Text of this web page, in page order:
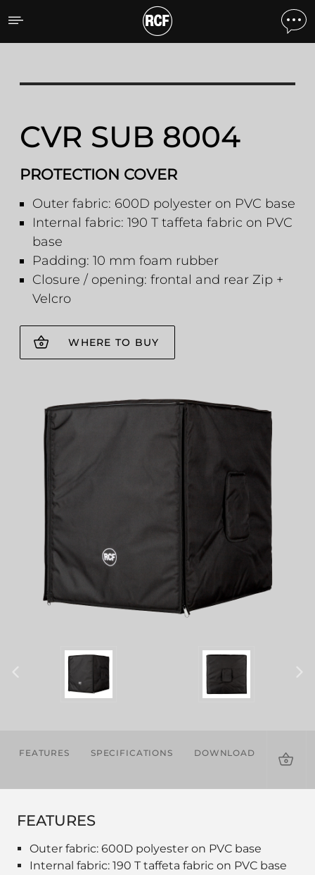
CVR SUB 8004
CVR SUB 8004
PROTECTION COVER
Outer fabric: 600D polyester on PVC base
Internal fabric: 190 T taffeta fabric on PVC
base
Padding: 10 mm foam rubber
Closure / opening: frontal and rear Zip +
Velcro
WHERE TO BUY
FEATURES SPECIFICATIONS DOWNLOADS
FEATURES
Outer fabric: 600D polyester on PVC base
Internal fabric: 190 T taffeta fabric on PVC base